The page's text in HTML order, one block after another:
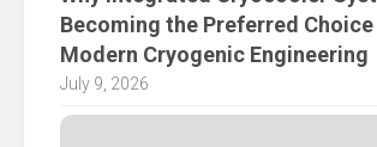
Becoming the Preferred
Modern Cryogenic Engineering
July 9, 2026